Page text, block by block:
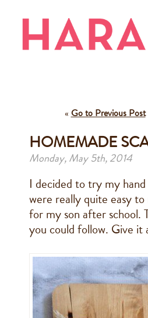
« Go to Previous Post
HOMEMADE
Monday, May 5th, 2014
I decided to try my hand
were really quite easy
for my son after school.
you could follow. Give it